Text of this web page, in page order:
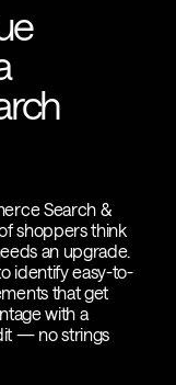
Search &
shoppers think
an upgrade.
identify easy-to-
that get
with a
— no strings